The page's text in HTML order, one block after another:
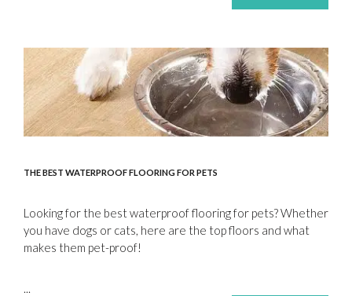
THE BEST WATERPROOF FLOORING FOR PETS
Looking for the best waterproof flooring for pets? Whether
you have dogs or cats, here are the top floors and what
makes them pet-proof!
...